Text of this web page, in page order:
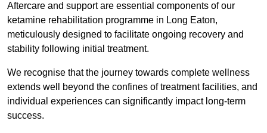
Aftercare and support are essential components of our
ketamine rehabilitation programme in Long Eaton,
meticulously designed to facilitate ongoing recovery and
stability following initial treatment.
We recognise that the journey towards complete wellness
extends well beyond the confines of treatment facilities, and
individual experiences can significantly impact long-term
success.